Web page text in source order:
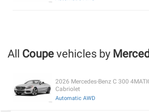
All Coupe vehicles by
2026 Mercedes-Benz C 300
Cabriolet
Automatic AWD